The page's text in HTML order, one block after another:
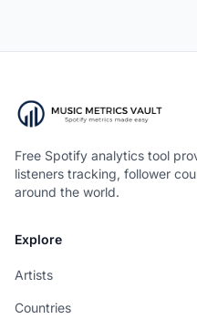
Free Spotify analytics tool
listeners tracking, follower
around the world.
Explore
Artists
Countries